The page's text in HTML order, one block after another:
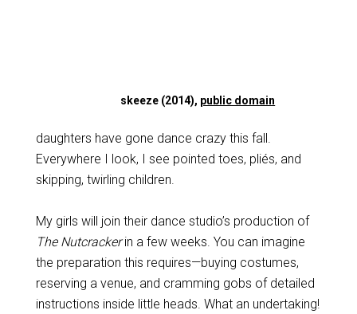
skeeze (2014), public domain
daughters have gone dance crazy this fall.
Everywhere I look, I see pointed toes, pliés, and
skipping, twirling children.
My girls will join their dance studio’s production of
The Nutcrackerin a few weeks. You can imagine
the preparation this requires—buying costumes,
reserving a venue, and cramming gobs of detailed
instructions inside little heads. What an undertaking!